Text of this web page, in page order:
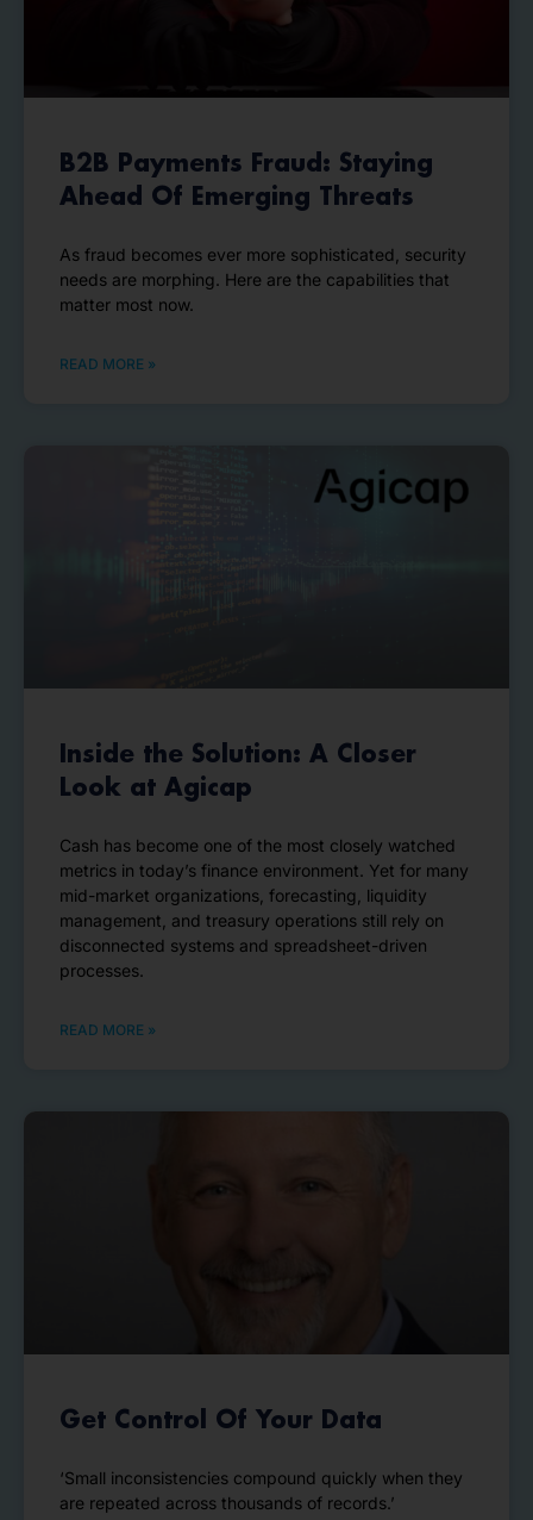
B2B Payments Fraud: Staying
Ahead Of Emerging Threats
As fraud becomes ever more sophisticated, security
needs are morphing. Here are the capabilities that
matter most now.
READ MORE »
Inside the Solution: A Closer
Look at Agicap
Cash has become one of the most closely watched
metrics in today’s finance environment. Yet for many
mid-market organizations, forecasting, liquidity
management, and treasury operations still rely on
disconnected systems and spreadsheet-driven
processes.
READ MORE »
Get Control Of Your Data
‘Small inconsistencies compound quickly when they
are repeated across thousands of records.’